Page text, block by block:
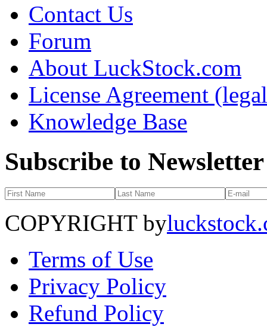
Contact Us
Forum
About LuckStock.com
License Agreement
Knowledge Base
Subscribe to Newsletter
COPYRIGHT by
Terms of Use
Privacy Policy
Refund Policy